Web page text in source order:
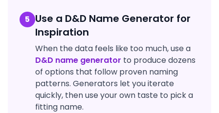
5 Use a D&D Name Generator for
Inspiration
When the data feels like too much, use a
D&D name generator to produce dozens
of options that follow proven naming
patterns. Generators let you iterate
quickly, then use your own taste to pick a
fitting name.